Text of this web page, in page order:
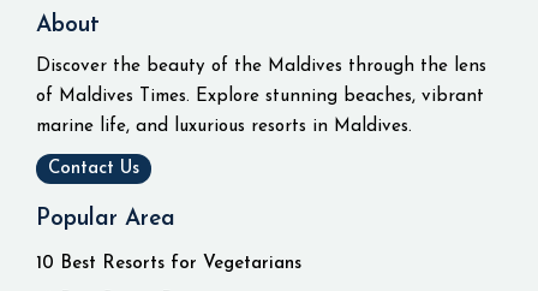
About
Discover the beauty of the Maldives through the lens
of Maldives Times. Explore stunning beaches, vibrant
marine life, and luxurious resorts in Maldives.
Contact Us
Popular Area
10 Best Resorts for Vegetarians